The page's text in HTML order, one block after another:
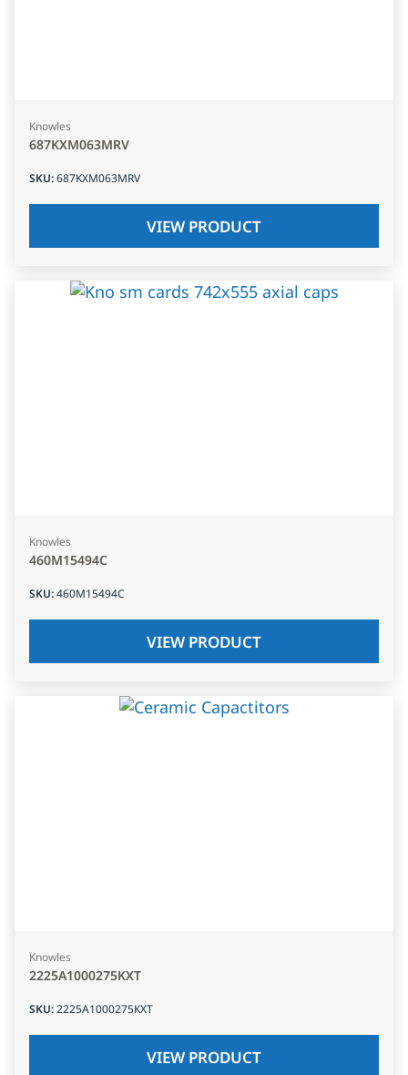
Knowles
687KXM063MRV
SKU:687KXM063MRV
VIEW PRODUCT
Knowles
460M15494C
SKU:460M15494C
VIEW PRODUCT
Knowles
2225A1000275KXT
SKU:2225A1000275KXT
VIEW PRODUCT